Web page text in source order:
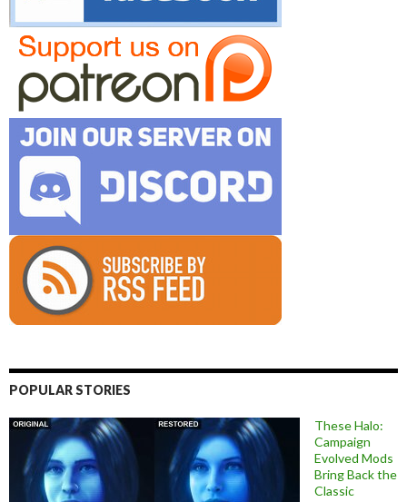
POPULAR STORIES
These Halo:
Campaign
Evolved Mods
Bring Back the
Classic